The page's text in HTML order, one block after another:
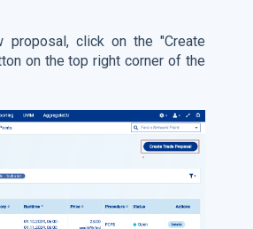
proposal, click on the "Create
on the top right corner of the